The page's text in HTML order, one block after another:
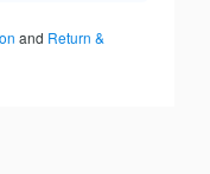
and Return &